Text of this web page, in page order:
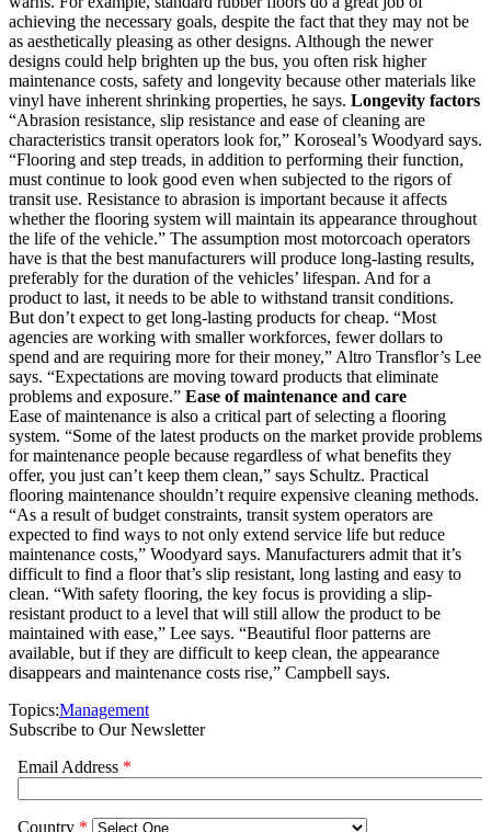
achieving the necessary goals, despite the fact that they may not be
as aesthetically pleasing as other designs. Although the newer
designs could help brighten up the bus, you often risk higher
maintenance costs, safety and longevity because other materials like
vinyl have inherent shrinking properties, he says. Longevity factors
“Abrasion resistance, slip resistance and ease of cleaning are
characteristics transit operators look for,” Koroseal’s Woodyard says.
“Flooring and step treads, in addition to performing their function,
must continue to look good even when subjected to the rigors of
transit use. Resistance to abrasion is important because it affects
whether the flooring system will maintain its appearance throughout
the life of the vehicle.” The assumption most motorcoach operators
have is that the best manufacturers will produce long-lasting results,
preferably for the duration of the vehicles’ lifespan. And for a
product to last, it needs to be able to withstand transit conditions.
But don’t expect to get long-lasting products for cheap. “Most
agencies are working with smaller workforces, fewer dollars to
spend and are requiring more for their money,” Altro Transflor’s Lee
says. “Expectations are moving toward products that eliminate
problems and exposure.” Ease of maintenance and care
Ease of maintenance is also a critical part of selecting a flooring
system. “Some of the latest products on the market provide problems
for maintenance people because regardless of what benefits they
offer, you just can’t keep them clean,” says Schultz. Practical
flooring maintenance shouldn’t require expensive cleaning methods.
“As a result of budget constraints, transit system operators are
expected to find ways to not only extend service life but reduce
maintenance costs,” Woodyard says. Manufacturers admit that it’s
difficult to find a floor that’s slip resistant, long lasting and easy to
clean. “With safety flooring, the key focus is providing a slip-
resistant product to a level that will still allow the product to be
maintained with ease,” Lee says. “Beautiful floor patterns are
available, but if they are difficult to keep clean, the appearance
disappears and maintenance costs rise,” Campbell says.
Topics:Management
Subscribe to Our Newsletter